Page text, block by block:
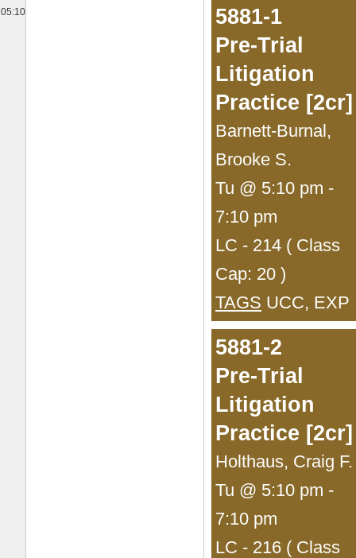
05:10
5881-1
Pre-Trial
Litigation
Practice [2cr]
Barnett-Burnal,
Brooke S.
Tu @ 5:10 pm -
7:10 pm
LC - 214 ( Class
Cap: 20 )
TAGS UCC, EXP
5881-2
Pre-Trial
Litigation
Practice [2cr]
Holthaus, Craig F.
Tu @ 5:10 pm -
7:10 pm
LC - 216 ( Class